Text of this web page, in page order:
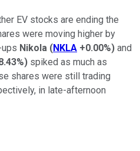
EV stocks are ending the
were moving higher by
ups Nikola (NKLA +0.00%) and
) spiked as much as
shares were still trading
in late-afternoon